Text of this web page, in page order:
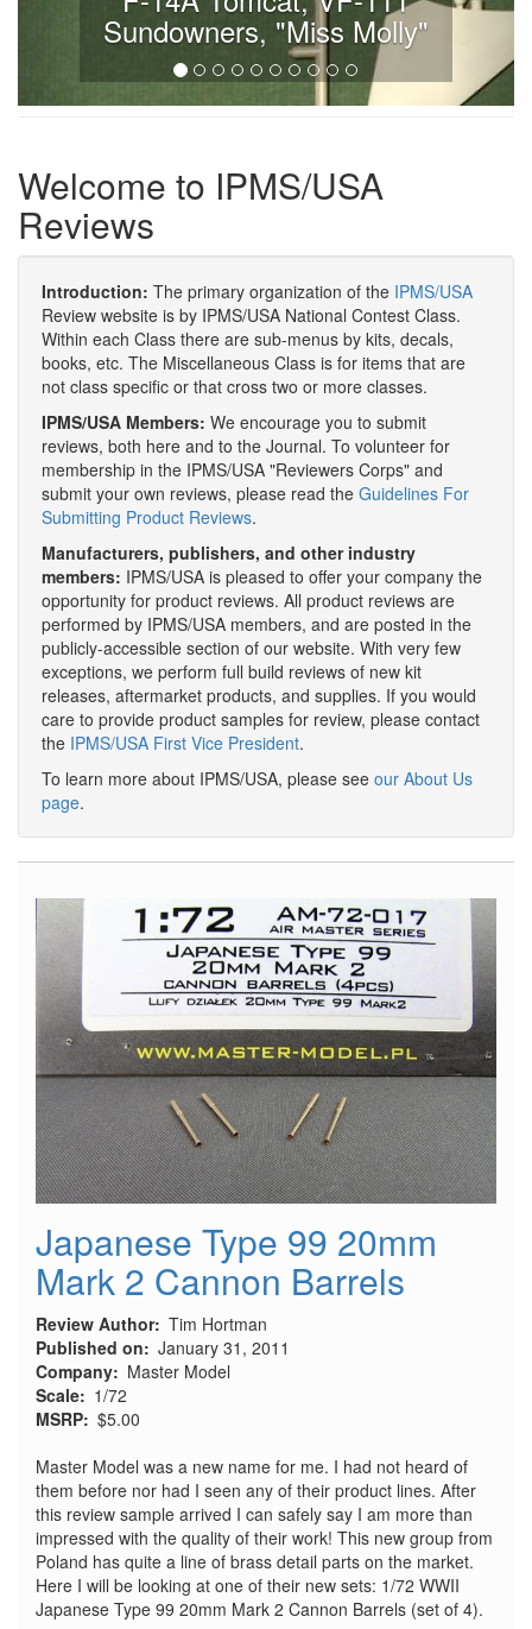
Sundowners, "Miss Molly"
Welcome to IPMS/USA
Reviews
Introduction: The primary organization of the IPMS/USA
Review website is by IPMS/USA National Contest Class.
Within each Class there are sub-menus by kits, decals,
books, etc. The Miscellaneous Class is for items that are
not class specific or that cross two or more classes.
IPMS/USA Members: We encourage you to submit
reviews, both here and to the Journal. To volunteer for
membership in the IPMS/USA "Reviewers Corps" and
submit your own reviews, please read the Guidelines For
Submitting Product Reviews.
Manufacturers, publishers, and other industry
members: IPMS/USA is pleased to offer your company the
opportunity for product reviews. All product reviews are
performed by IPMS/USA members, and are posted in the
publicly-accessible section of our website. With very few
exceptions, we perform full build reviews of new kit
releases, aftermarket products, and supplies. If you would
care to provide product samples for review, please contact
the IPMS/USA First Vice President.
To learn more about IPMS/USA, please see our About Us
page.
Japanese Type 99 20mm
Mark 2 Cannon Barrels
Review Author Tim Hortman
Published on
January 31, 2011
Company
Master Model
Scale
1/72
MSRP $5.00
Master Model was a new name for me. I had not heard of
them before nor had I seen any of their product lines. After
this review sample arrived I can safely say I am more than
impressed with the quality of their work! This new group from
Poland has quite a line of brass detail parts on the market.
Here I will be looking at one of their new sets: 1/72 WWII
Japanese Type 99 20mm Mark 2 Cannon Barrels (set of 4).